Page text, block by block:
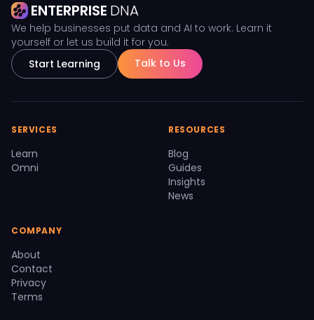
ENTERPRISE DNA
We help businesses put data and AI to work. Learn it
yourself or let us build it for you.
Start Learning
Talk to Us
SERVICES
Learn
Omni
RESOURCES
Blog
Guides
Insights
News
COMPANY
About
Contact
Privacy
Terms